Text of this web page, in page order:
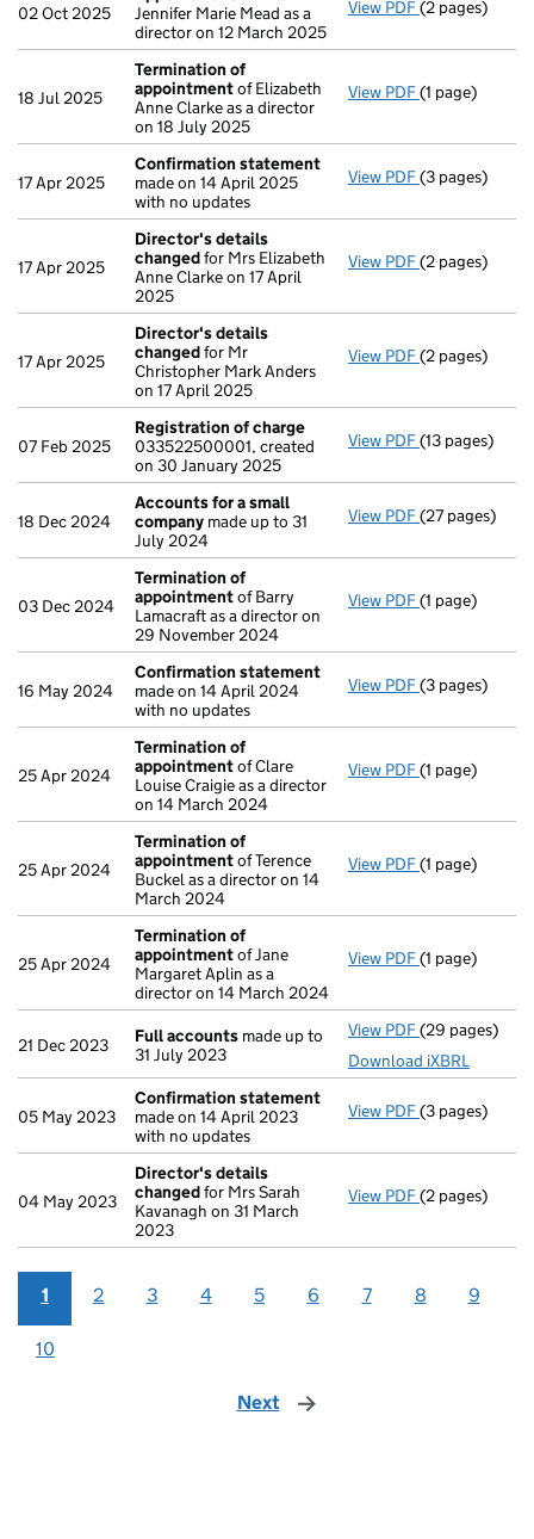
02 Oct 2025
Jennifer Marie Mead as a
director on 12 March 2025
View PDF Appointment
(2 pages)
18 Jul 2025
Termination of
appointmentof Elizabeth
Anne Clarke as a director
on 18 July 2025
View PDF Termination
(1 page)
17 Apr 2025
Confirmation statement
made on 14 April 2025
with no updates
View PDF Confirmation
(3 pages)
17 Apr 2025
Director's details
changedfor Mrs Elizabeth
Anne Clarke on 17 April
2025
View PDF Director's
(2 pages)
17 Apr 2025
Director's details
changedfor Mr
Christopher Mark Anders
on 17 April 2025
View PDF Director's
(2 pages)
07 Feb 2025
Registration of charge
033522500001, created
on 30 January 2025
View PDF Registration
(13 pages)
18 Dec 2024
Accounts for a small
company made up to 31
July 2024
View PDF Accounts for
(27 pages)
03 Dec 2024
Termination of
appointmentof Barry
Lamacraft as a director on
29 November 2024
View PDF Termination
(1 page)
16 May 2024
Confirmation statement
made on 14 April 2024
with no updates
View PDF Confirmation
(3 pages)
25 Apr 2024
Termination of
appointmentof Clare
Louise Craigie as a director
on 14 March 2024
View PDF Termination
(1 page)
25 Apr 2024
Termination of
appointmentof Terence
Buckel as a director on 14
March 2024
View PDF Termination
(1 page)
25 Apr 2024
Termination of
appointmentof Jane
Margaret Aplin as a
director on 14 March 2024
View PDF Termination
(1 page)
21 Dec 2023 Full accounts made up to
31 July 2023
View PDF Full accounts
(29 pages)
Download iXBRL
05 May 2023
Confirmation statement
made on 14 April 2023
with no updates
View PDF Confirmation
(3 pages)
04 May 2023
Director's details
changedfor Mrs Sarah
Kavanagh on 31 March
2023
View PDF Director's
(2 pages)
1 2 3 4 5 6 7 8 9
10
Next page